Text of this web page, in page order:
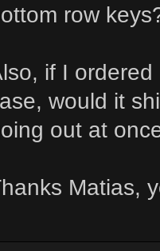
row
if I
would it
out at
Matias,